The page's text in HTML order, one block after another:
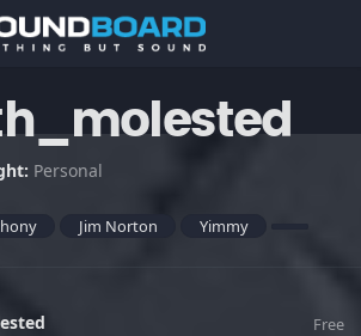
Personal
Jim Norton Yimmy
Free